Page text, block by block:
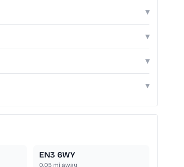
▾
▾
▾
▾
EN3 6WY
0.05 mi away